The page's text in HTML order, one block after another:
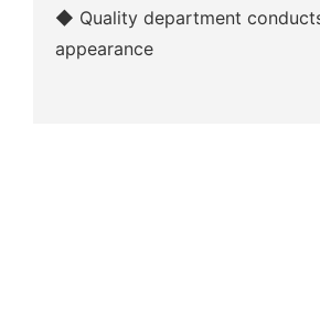
◆ Quality department
appearance